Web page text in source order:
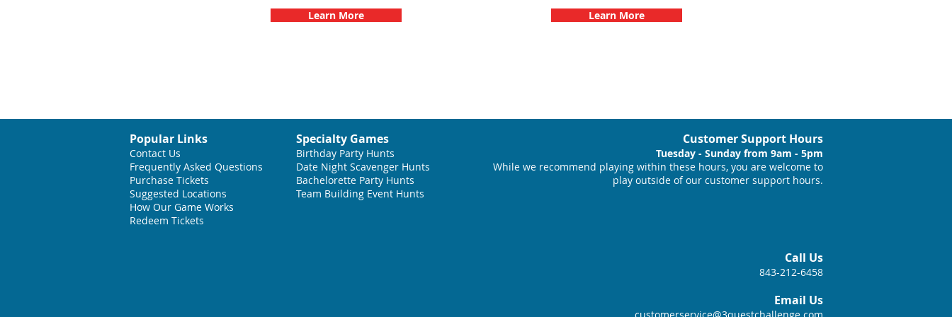
Learn More Learn More
Popular Links
Contact Us
Frequently Asked Questions
Purchase Tickets
Suggested Locations
How Our Game Works
Redeem Tickets
Specialty Games
Birthday Party Hunts
Date Night Scavenger Hunts
Bachelorette Party Hunts
Team Building Event Hunts
Customer Support Hours
Tuesday - Sunday from 9am - 5pm
While we recommend playing within these hours, you are welcome to
play outside of our customer support hours.
Call Us
843-212-6458
Email Us